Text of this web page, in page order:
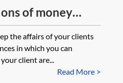
of money
financing—
the affairs of your clients
in which you can
client are...
Read More >